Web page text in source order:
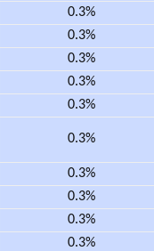
0.3%
0.3%
0.3%
0.3%
0.3%
0.3%
0.3%
0.3%
0.3%
0.3%